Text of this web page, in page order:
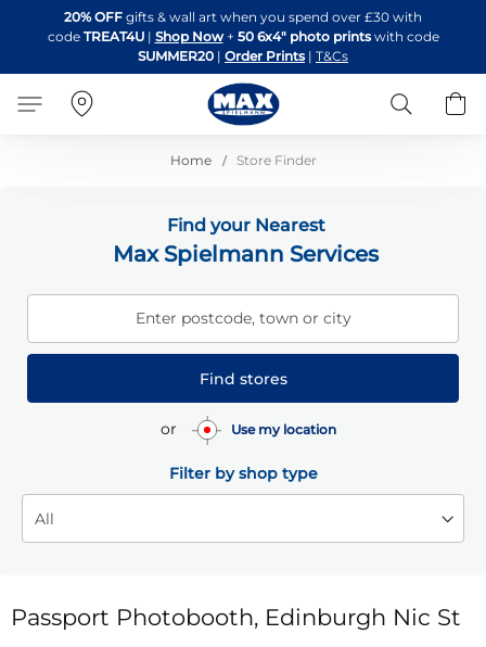
to
Content
20% OFF gifts & wall art when you spend over £30 with
code TREAT4U| Shop Now + 50 6x4" photo printswith code
SUMMER20 | Order Prints | T&Cs
Search
Home Store Finder
Find your Nearest
Max Spielmann Services
Enter postcode, town or city
Find stores
or Use my location
Filter by shop type
Passport Photobooth, Edinburgh Nic St